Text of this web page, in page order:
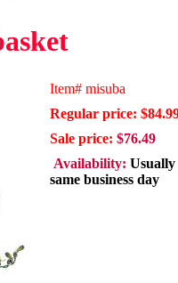
Item# misuba
Regular price:
Sale price: $76.49
Availability: Usually
same business day